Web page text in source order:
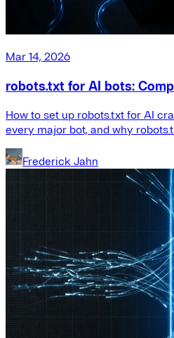
Mar 14, 2026
robots.txt for AI bots:
How to set up robots.txt for AI
every major bot, and why
Frederick Jahn